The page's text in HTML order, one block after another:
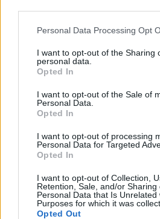
Personal Data Processing Opt
I want to opt-out of the Sharing
personal data.
Opted In
I want to opt-out of the Sale of
Personal Data.
Opted In
I want to opt-out of processing
Personal Data for Targeted
Opted In
I want to opt-out of Collection,
Retention, Sale, and/or Sharing
Personal Data that Is Unrelated
Purposes for which it was
Opted Out
had the whole thing on piano,”
“I was playing it one day and
played it on the record, but me
was totally spontaneous in the
that song might be my favourite
To date, it has only been played